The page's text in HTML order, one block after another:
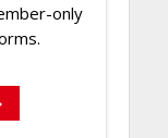
only